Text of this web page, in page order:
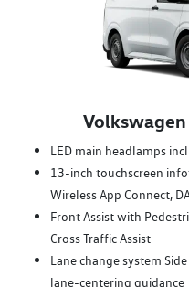
LED main headlamps
13-inch touchscreen
Wireless App Connect,
Front Assist with
Cross Traffic Assist
Lane change system
lane-centering guidance